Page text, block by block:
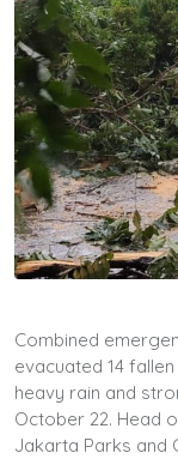
Combined
evacuated 14
heavy rain and
October 22. Head
Jakarta Parks and